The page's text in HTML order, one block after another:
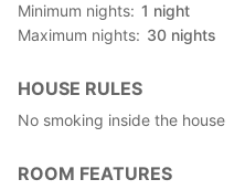
Minimum nights 1 night
Maximum nights
30 nights
HOUSE RULES
No smoking inside the house
ROOM FEATURES